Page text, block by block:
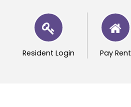
Resident Login Pay Rent